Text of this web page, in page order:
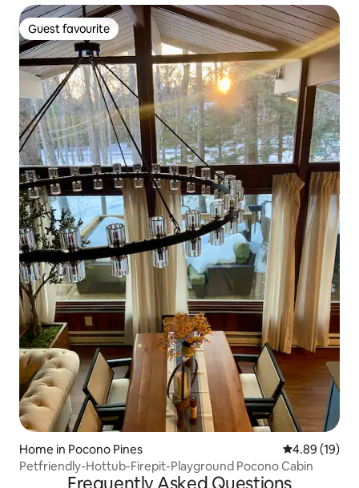
Guest favourite
Guest favourite
Home in Pocono Pines 4.89 out of 5
4.89 (19)
Petfriendly-Hottub-Firepit-Playground Pocono Cabin